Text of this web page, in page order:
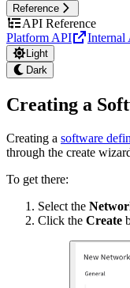
Reference
API Reference
Platform API
Internal
Light
Dark
Creating a
Creating a software
through the create
To get there:
Select the
Click the Create